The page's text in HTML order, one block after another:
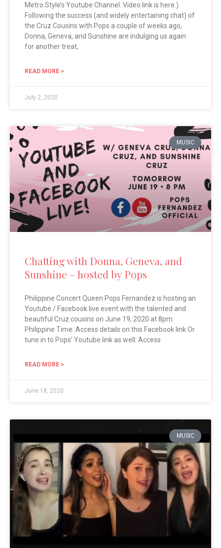
Metro.Style’s Youtube Channel. Video link is here.)
Following the success (and widely entertaining chat) of
the Cruz Cousins with Pops a couple of weeks ago,
Donna, Geneva, and Sunshine are indulging us again
for another treat,
READ MORE >
July 2, 2020
MUSIC
Chatting with Donna, Geneva, and
Sunshine – hosted by Pops
Philippine Concert Queen Pops Fernandez is hosting an
Youtube / Facebook live event with the talented and
beautiful Cruz cousins on June 19, 2020 at 8pm
Philippine Time. Access details on this Facebook link Or
tune in to Pops’ Youtube link as well: Access
READ MORE >
June 18, 2020
MUSIC